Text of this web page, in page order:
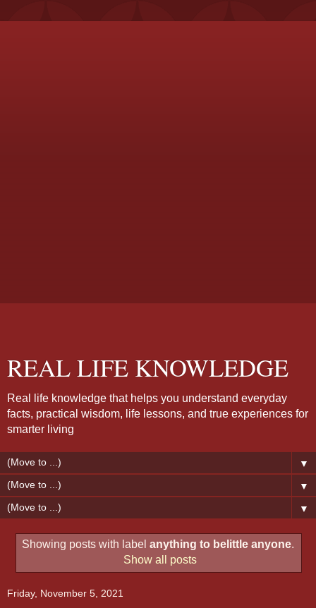
REAL LIFE KNOWLEDGE
Real life knowledge that helps you understand everyday
facts, practical wisdom, life lessons, and true experiences for
smarter living
▼
▼
▼
Showing posts with label anything to belittle anyone.
Show all posts
Friday, November 5, 2021